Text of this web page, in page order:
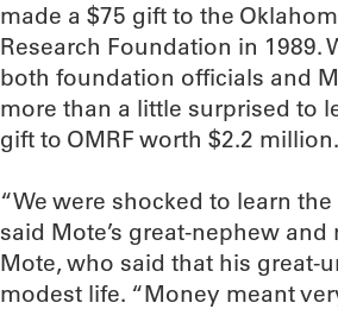
made a $75 gift to the
Research Foundation in 1989.
both foundation officials and
more than a little surprised to
gift to OMRF worth $2.2 million.
“We were shocked to learn the
said Mote’s great-nephew and
Mote, who said that his great-
modest life. “Money meant